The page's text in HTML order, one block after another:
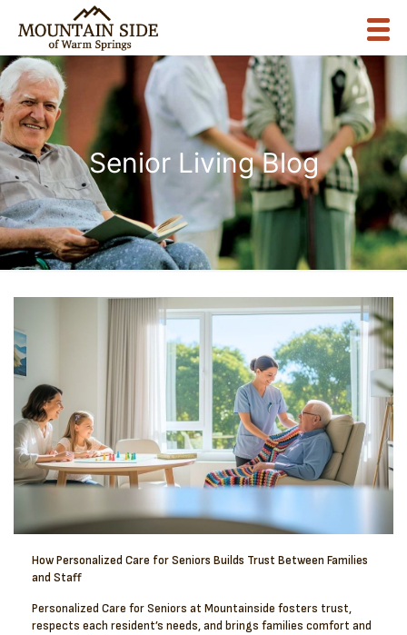
Senior Living Blog
How Personalized Care for Seniors Builds Trust Between Families
and Staff
Personalized Care for Seniors at Mountainside fosters trust,
respects each resident’s needs, and brings families comfort and